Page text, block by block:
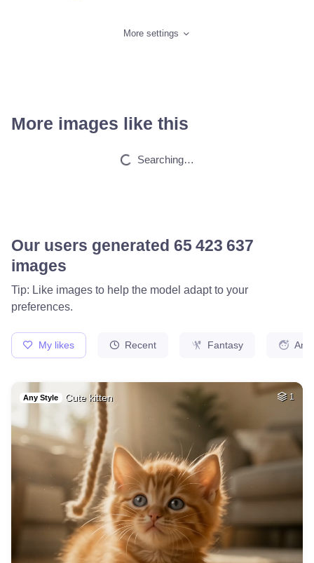
More settings
More images like this
Werewolf men
Hot woman HQ